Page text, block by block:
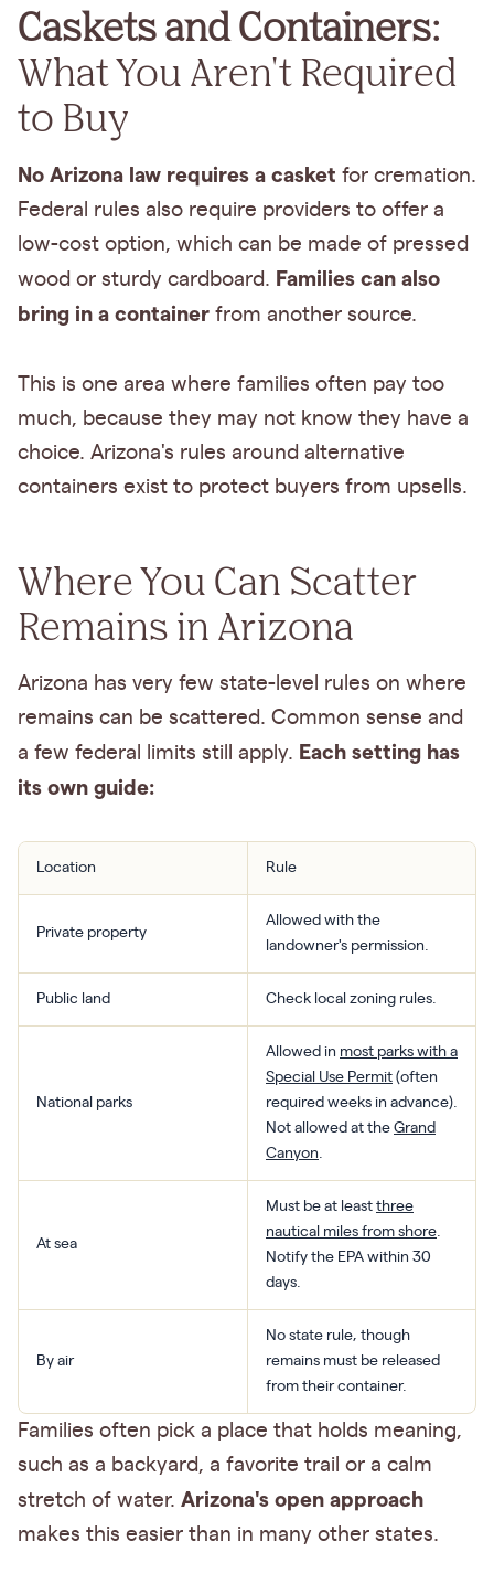
Caskets and Containers:
What You Aren't Required
to Buy
No Arizona law requires a casket for cremation.
Federal rules also require providers to offer a
low-cost option, which can be made of pressed
wood or sturdy cardboard. Families can also
bring in a container from another source.
This is one area where families often pay too
much, because they may not know they have a
choice. Arizona's rules around alternative
containers exist to protect buyers from upsells.
Where You Can Scatter
Remains in Arizona
Arizona has very few state-level rules on where
remains can be scattered. Common sense and
a few federal limits still apply. Each setting has
its own guide:
Location Rule
Private property
Allowed with the
landowner's permission.
Public land Check local zoning rules.
National parks
Allowed in most parks with a
Special Use Permit (often
required weeks in advance).
Not allowed at the Grand
Canyon
At sea
Must be at least three
nautical miles from shore
Notify the EPA within 30
days.
By air
No state rule, though
remains must be released
from their container.
Families often pick a place that holds meaning,
such as a backyard, a favorite trail or a calm
stretch of water. Arizona's open approach
makes this easier than in many other states.